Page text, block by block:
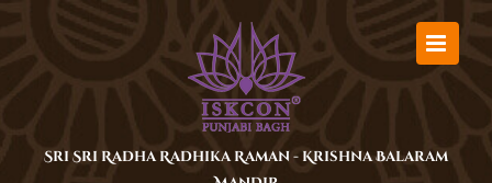
Sri Sri Radha Radhika Raman - Krishna Balaram